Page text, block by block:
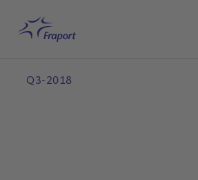
Home
Q3-2018